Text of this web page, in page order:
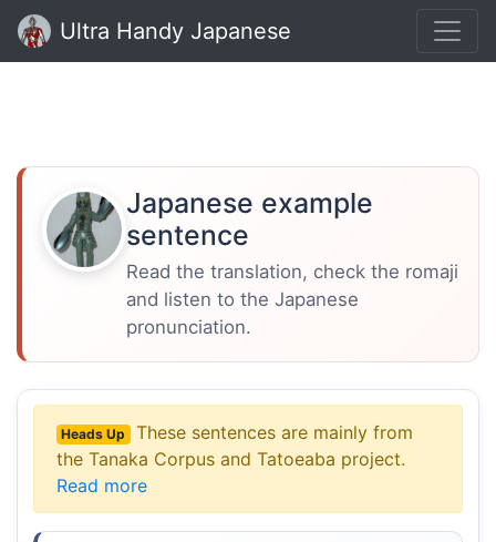
Ultra Handy Japanese
Japanese example
sentence
Read the translation, check the romaji
and listen to the Japanese
pronunciation.
Heads Up
These sentences are mainly from
the Tanaka Corpus and Tatoeaba project.
Read more